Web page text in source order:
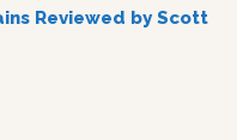
Reviewed by Scott